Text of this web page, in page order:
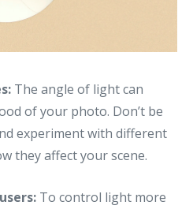
The angle of light can
of your photo. Don’t be
experiment with different
they affect your scene.
To control light more